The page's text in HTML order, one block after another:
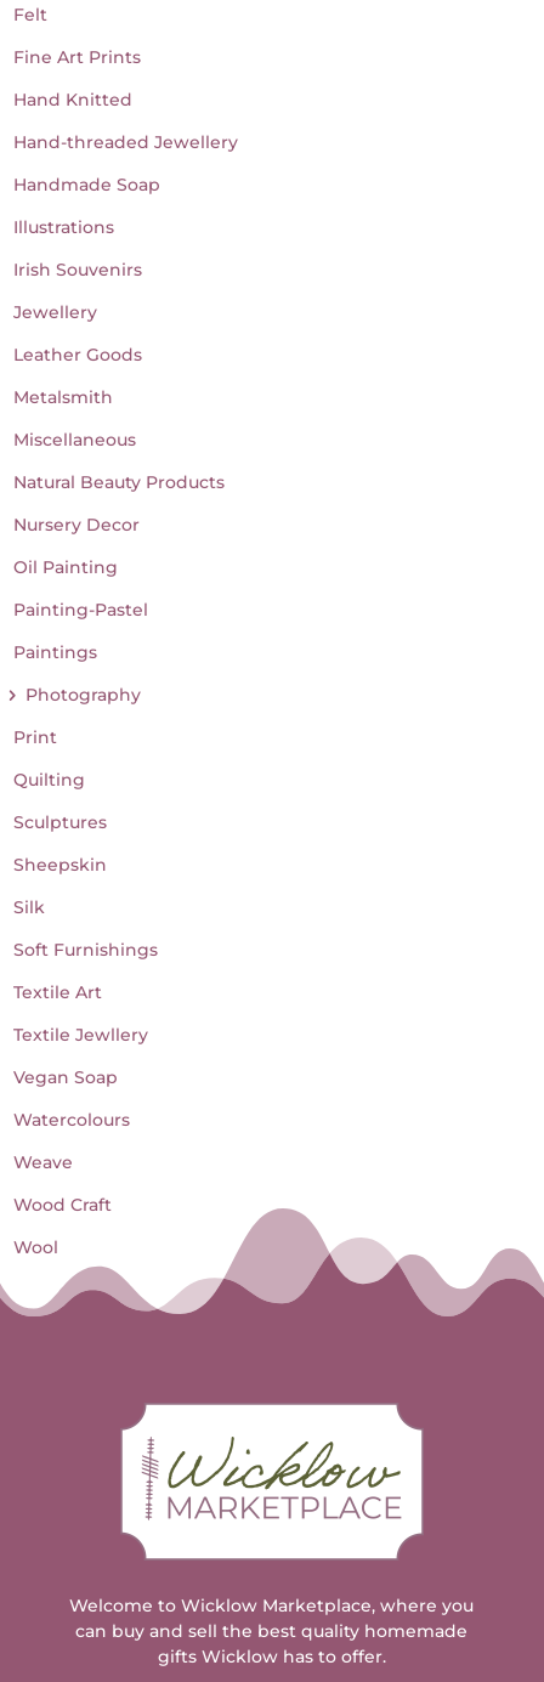
Felt
Fine Art Prints
Hand Knitted
Hand-threaded Jewellery
Handmade Soap
Illustrations
Irish Souvenirs
Jewellery
Leather Goods
Metalsmith
Miscellaneous
Natural Beauty Products
Nursery Decor
Oil Painting
Painting-Pastel
Paintings
Photography
Print
Quilting
Sculptures
Sheepskin
Silk
Soft Furnishings
Textile Art
Textile Jewllery
Vegan Soap
Watercolours
Weave
Wood Craft
Wool
Welcome to Wicklow Marketplace, where you
can buy and sell the best quality homemade
gifts Wicklow has to offer.